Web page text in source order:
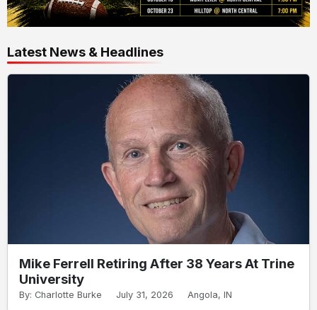
Latest News & Headlines
Mike Ferrell Retiring After 38 Years At Trine
University
By: Charlotte Burke July 31, 2026 Angola, IN